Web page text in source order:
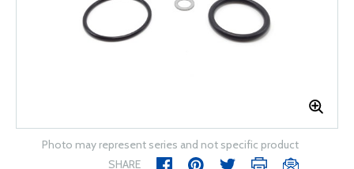
Photo may represent series and not specific product
SHARE